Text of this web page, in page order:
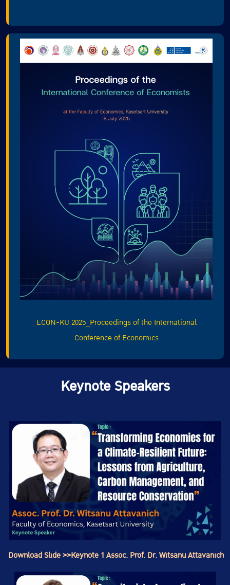
ECON-KU 2025_Proceedings of the International
Conference of Economics
Keynote Speakers
Download Slide >>Keynote 1 Assoc. Prof. Dr. Witsanu Attavanich